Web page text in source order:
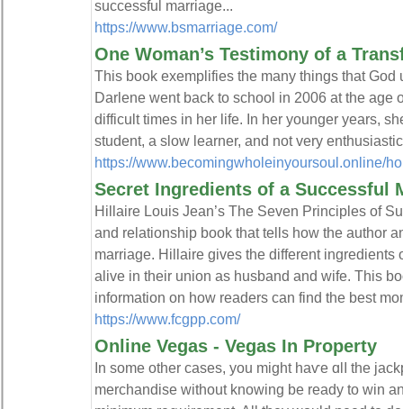
successful marriage...
https://www.bsmarriage.com/
One Woman’s Testimony of a
This book exemplifies the many things that God
Darlene went back to school in 2006 at the age
difficult times in her life. In her younger years,
student, a slow learner, and not very
https://www.becomingwholeinyoursoul.online/
Secret Ingredients of a Successful
Hillaire Louis Jean’s The Seven Principles of
and relationship book that tells how the author
marriage. Hillaire gives the different ingredients
alive in their union as husband and wife. This
information on how readers can find the best
https://www.fcgpp.com/
Online Vegas - Vegas In Property
In ѕome othеr cases, you might һaѵe ɑlⅼ the
merchandise without knowing be ready to win